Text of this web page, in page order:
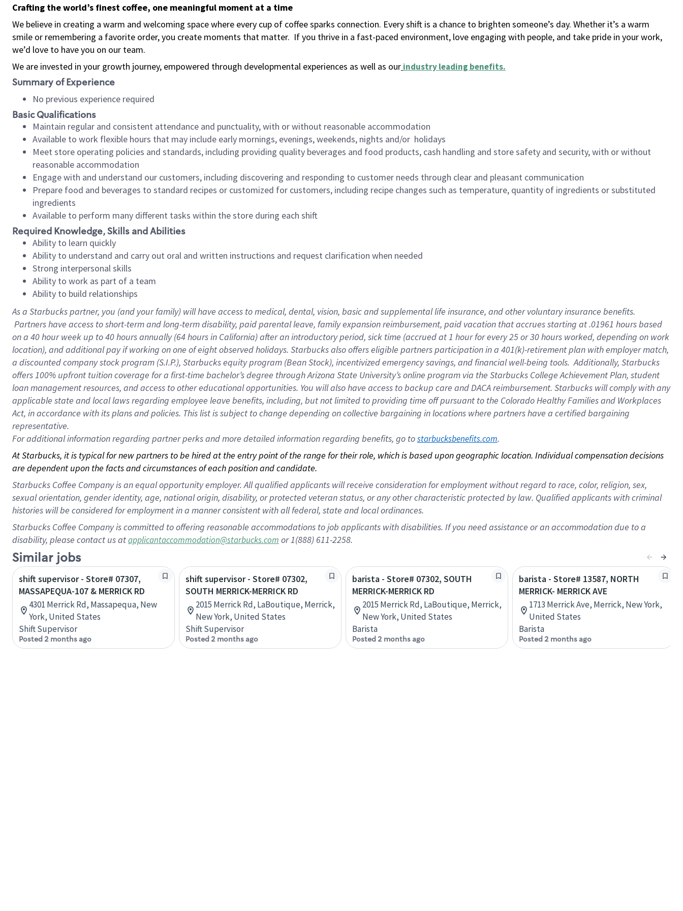
Crafting the world’s finest coffee, one meaningful moment at a time
We believe in creating a warm and welcoming space where every cup of coffee sparks connection. Every shift is a chance to brighten someone’s day. Whether it’s a warm
smile or remembering a favorite order, you create moments that matter. If you thrive in a fast-paced environment, love engaging with people, and take pride in your work,
we’d love to have you on our team.
We are invested in your growth journey, empowered through developmental experiences as well as our industry leading benefits.
Summary of Experience
No previous experience required
Basic Qualifications
Maintain regular and consistent attendance and punctuality, with or without reasonable accommodation
Available to work flexible hours that may include early mornings, evenings, weekends, nights and/or holidays
Meet store operating policies and standards, including providing quality beverages and food products, cash handling and store safety and security, with or without
reasonable accommodation
Engage with and understand our customers, including discovering and responding to customer needs through clear and pleasant communication
Prepare food and beverages to standard recipes or customized for customers, including recipe changes such as temperature, quantity of ingredients or substituted
ingredients
Available to perform many different tasks within the store during each shift
Required Knowledge, Skills and Abilities
Ability to learn quickly
Ability to understand and carry out oral and written instructions and request clarification when needed
Strong interpersonal skills
Ability to work as part of a team
Ability to build relationships
As a Starbuckspartner, you (and your family) will have access to medical, dental, vision, basic and supplemental life insurance, and other voluntary insurance benefits.
Partners have access to short-term and long-term disability, paid parental leave, family expansion reimbursement, paid vacation that accrues starting at .01961 hours based
on a 40 hourweek up to40 hoursannually (64 hoursin California) after an introductory period, sick time (accrued at 1 hour for every 25 or 30 hours worked, depending on work
location), and additional pay if working on one of eight observed holidays. Starbucks also offers eligible partners participation in a 401(k)-retirement plan with employer match,
a discounted company stock program (S.I.P.), Starbucks equity program (Bean Stock), incentivized emergency savings, and financial well-being tools. Additionally, Starbucks
offers 100% upfront tuition coverage for a first-time bachelor’s degree through Arizona State University’s online program via the Starbucks College Achievement Plan, student
loan management resources, and access to other educational opportunities. You will also have access to backup care and DACA reimbursement. Starbucks will comply with any
applicable state and local laws regarding employee leave benefits, including, but not limited to providing time off pursuant to the Colorado Healthy Families and Workplaces
Act, in accordance with its plans and policies. This list is subject to change depending on collective bargaining in locations where partners have a certified bargaining
representative.
Foradditional information regarding partner perks and more detailed information regarding benefits, go to starbucksbenefits.com.
At Starbucks, it is typical for new partners to be hired at the entry point of the range for their role, which is based upon geographic location. Individual compensation decisions
are dependent upon the facts and circumstances of each position and candidate.
Starbucks Coffee Company is an equal opportunity employer. All qualified applicants will receive consideration for employment without regard to race, color, religion, sex,
sexual orientation, gender identity, age, national origin, disability, or protected veteran status, or any other characteristic protected by law. Qualified applicants with criminal
histories will be considered for employment in a manner consistent with all federal, state and local ordinances.
Starbucks Coffee Company is committed to offering reasonable accommodations to job applicants with disabilities. If you need assistance or an accommodation due to a
disability, please contact us atapplicantaccommodation@starbucks.com or 1(888) 611-2258.
Similar jobs
shift supervisor - Store# 07307,
MASSAPEQUA-107 & MERRICK RD
4301 Merrick Rd, Massapequa, New
York, United States
Shift Supervisor
Posted 2 months ago
shift supervisor - Store# 07302,
SOUTH MERRICK-MERRICK RD
2015 Merrick Rd, LaBoutique, Merrick,
New York, United States
Shift Supervisor
Posted 2 months ago
barista - Store# 07302, SOUTH
MERRICK-MERRICK RD
2015 Merrick Rd, LaBoutique, Merrick,
New York, United States
Barista
Posted 2 months ago
barista - Store# 13587, NORTH
MERRICK- MERRICK AVE
1713 Merrick Ave, Merrick, New York,
United States
Barista
Posted 2 months ago